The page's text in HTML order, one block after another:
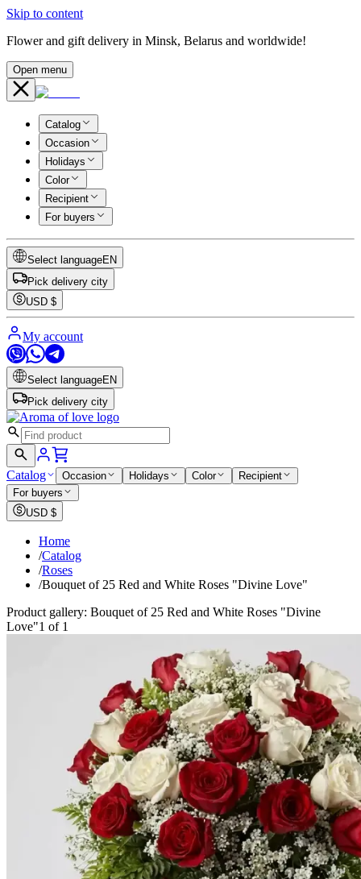
Skip to content
Flower and gift delivery in Minsk, Belarus and worldwide!
Open menu
Catalog
Occasion
Holidays
Color
Recipient
For buyers
Select languageEN
Pick delivery city
USD $
My account
Select languageEN
Pick delivery city
Catalog Occasion Holidays Color
Recipient
For buyers
USD $
Home
/Catalog
/Roses
/Bouquet of 25 Red and White Roses "Divine Love"
Product gallery: Bouquet of 25 Red and White Roses "Divine
Love"1 of 1